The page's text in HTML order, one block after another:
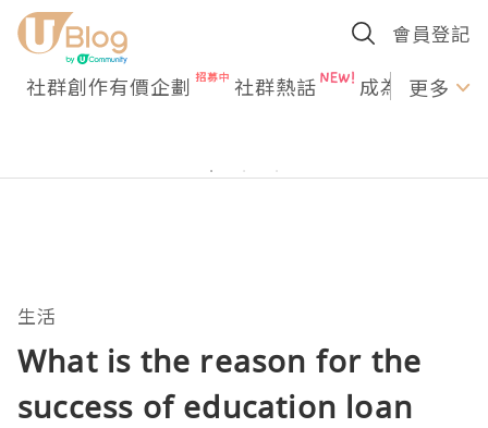
會員登記
社群創作有價企劃 社群熱話 成為U更多
生活
What is the reason for the
success of education loan